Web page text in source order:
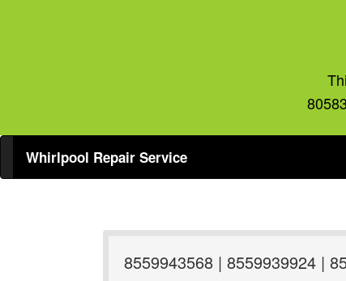
Whirlpool Repair Service
8559943568 | 8559939924 |